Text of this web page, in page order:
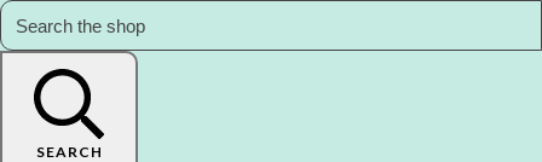
SEARCH